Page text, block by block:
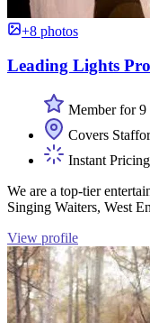
+8 photos
Leading Lights
Member for 9
Covers
Instant Pricing
We are a top-tier
Singing Waiters, West
View profile